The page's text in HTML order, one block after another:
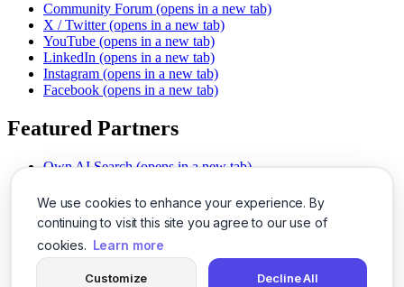
We use cookies to enhance your experience. By
continuing to visit this site you agree to our use of
cookies. Learn more
Customize Decline All
Community Forum (opens in a new tab)
X / Twitter (opens in a new tab)
YouTube (opens in a new tab)
LinkedIn (opens in a new tab)
Instagram (opens in a new tab)
Facebook (opens in a new tab)
Featured Partners
Own AI Search (opens in a new tab)
Chat With PDFs (opens in a new tab)
Smarter Social Comments
(opens in a new tab)
Instant Voice Overs (opens in a new tab)
AI Image Magic (opens in a new tab)
(opens in a new tab)
SSO Made Simple
(opens in a new tab)